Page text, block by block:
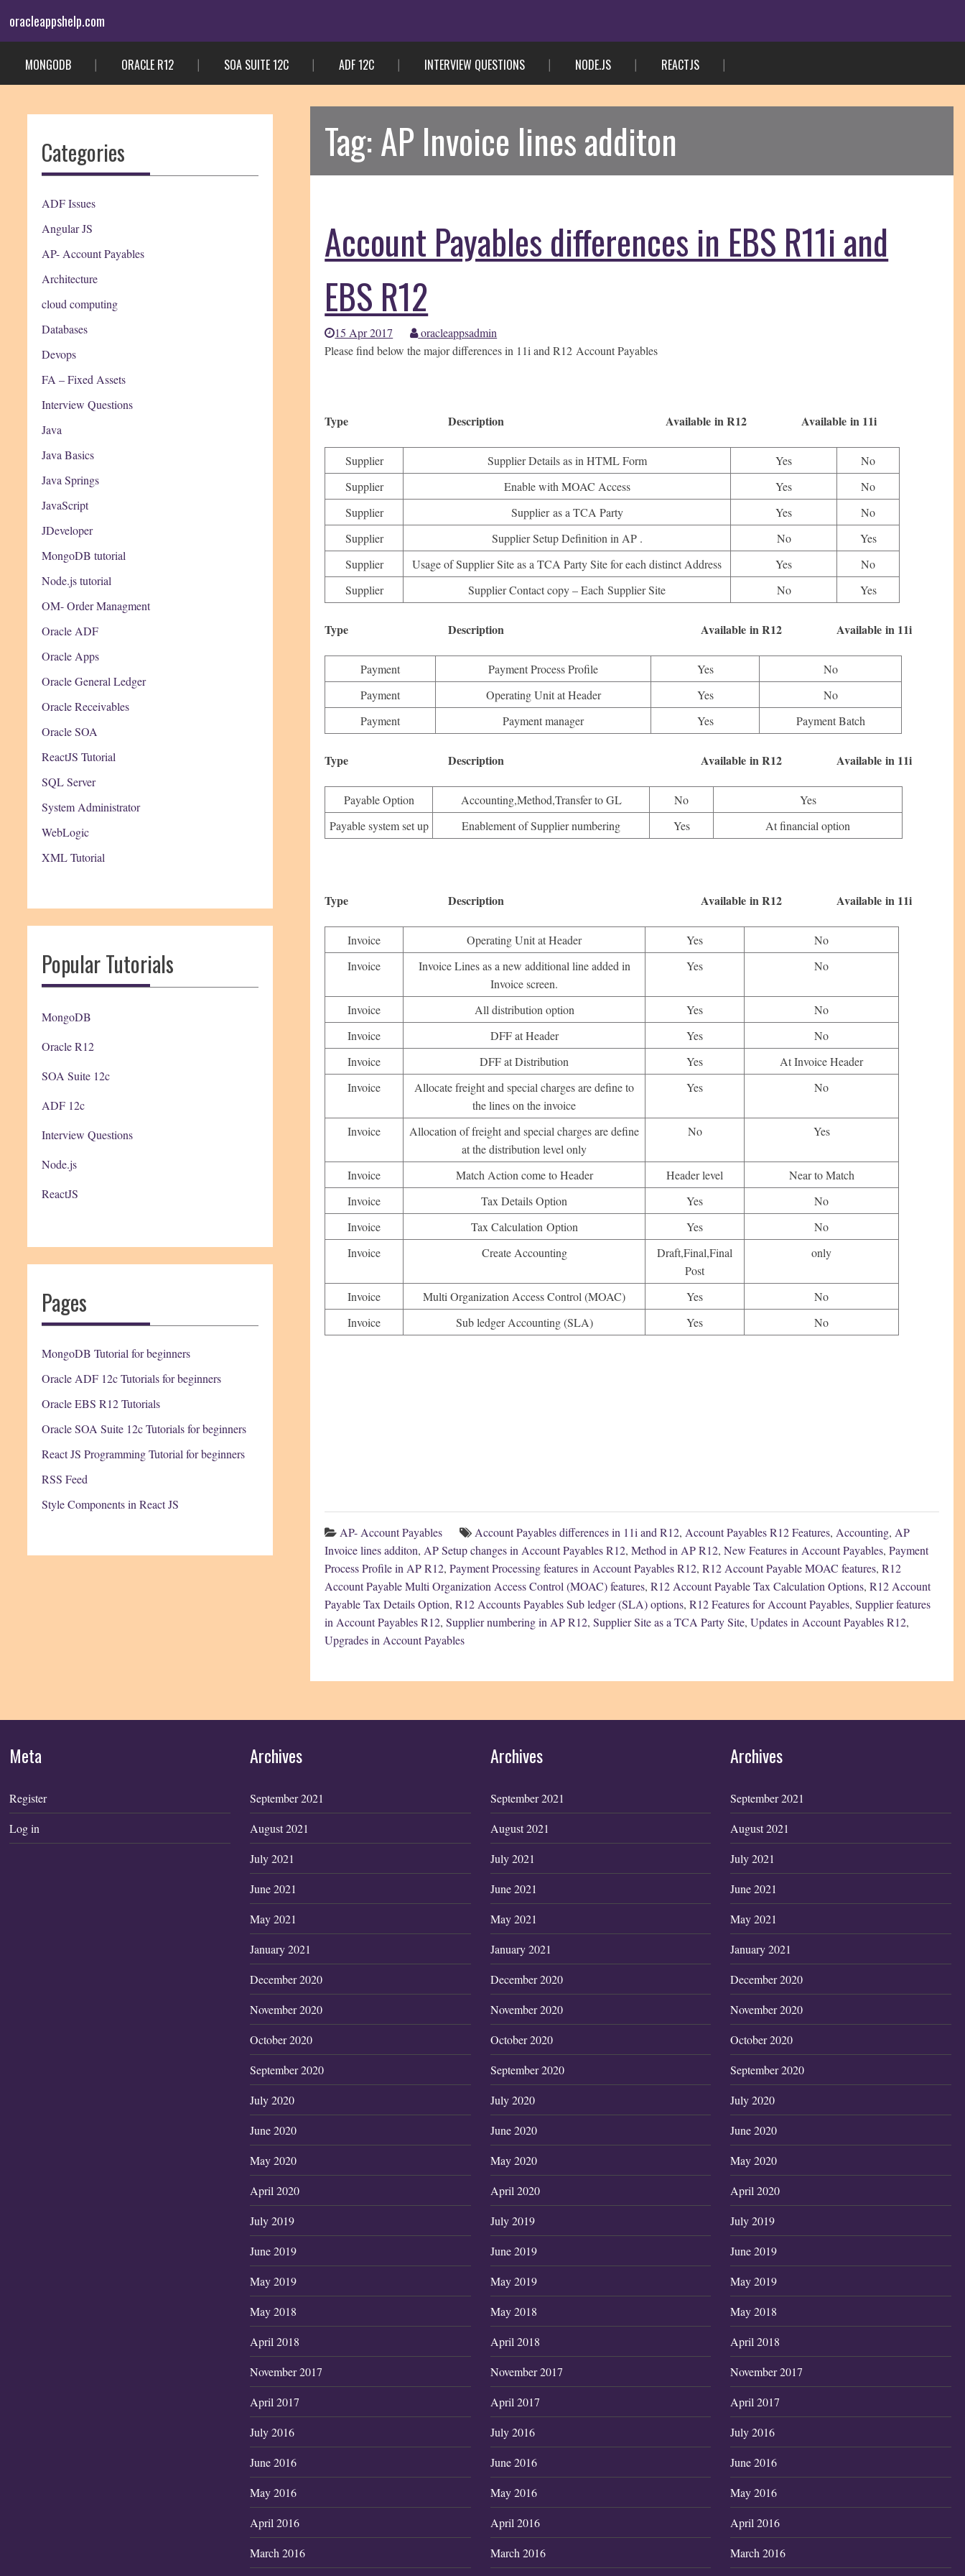
content
oracleappshelp.com
MONGODB ORACLE R12 SOA SUITE 12C ADF 12C INTERVIEW QUESTIONS NODE.JS REACTJS
Categories
ADF Issues
Angular JS
AP- Account Payables
Architecture
cloud computing
Databases
Devops
FA – Fixed Assets
Interview Questions
Java
Java Basics
Java Springs
JavaScript
JDeveloper
MongoDB tutorial
Node.js tutorial
OM- Order Managment
Oracle ADF
Oracle Apps
Oracle General Ledger
Oracle Receivables
Oracle SOA
ReactJS Tutorial
SQL Server
System Administrator
WebLogic
XML Tutorial
Popular Tutorials
MongoDB
Oracle R12
SOA Suite 12c
ADF 12c
Interview Questions
Node.js
ReactJS
Pages
MongoDB Tutorial for beginners
Oracle ADF 12c Tutorials for beginners
Oracle EBS R12 Tutorials
Oracle SOA Suite 12c Tutorials for beginners
React JS Programming Tutorial for beginners
RSS Feed
Style Components in React JS
Tag:AP Invoice lines additon
Account Payables differences in EBS R11i and
EBS R12
15 Apr 2017
oracleappsadmin
Please find below the major differences in 11i and R12 Account Payables
Type Description Available in R12 Available in 11i
Supplier Supplier Details as in HTML Form Yes
No
Supplier
Enable with MOAC Access Yes
No
Supplier
Supplier as a TCA Party Yes
No
Supplier
Supplier Setup Definition in AP . No
Yes
Supplier
Usage of Supplier Site as a TCA Party Site for each distinct Address Yes
No
Supplier
Supplier Contact copy – Each Supplier Site No Yes
Type Description Available in R12 Available in 11i
Payment Payment Process Profile Yes
No
Payment
Operating Unit at Header Yes
No
Payment
Payment manager Yes Payment Batch
Type Description Available in R12 Available in 11i
Payable Option Accounting,Method,Transfer to GL No
Yes
Payable system set up
Enablement of Supplier numbering Yes At financial option
Type Description Available in R12 Available in 11i
Invoice Operating Unit at Header Yes
No
Invoice
Invoice Lines as a new additional line added in
Invoice screen.
Yes No
Invoice All distribution option Yes
No
Invoice
DFF at Header Yes
No
Invoice
DFF at Distribution Yes
At Invoice Header
Invoice
Allocate freight and special charges are define to
the lines on the invoice
Yes No
Invoice
Allocation of freight and special charges are define
at the distribution level only
No Yes
Invoice Match Action come to Header Header level
Near to Match
Invoice
Tax Details Option Yes
No
Invoice
Tax Calculation Option Yes
No
Invoice
Create Accounting
Draft,Final,Final
Post
only
Invoice Multi Organization Access Control (MOAC) Yes
No
Invoice
Sub ledger Accounting (SLA) Yes No
AP- Account Payables Account Payables differences in 11i and R12, Account Payables R12 Features, Accounting, AP
Invoice lines additon, AP Setup changes in Account Payables R12,Method in AP R12,New Features in Account Payables,Payment
Process Profile in AP R12,Payment Processing features in Account Payables R12,R12 Account Payable MOAC features,R12
Account Payable Multi Organization Access Control (MOAC) features,R12 Account Payable Tax Calculation Options,R12 Account
Payable Tax Details Option,R12 Accounts Payables Sub ledger (SLA) options,R12 Features for Account Payables,Supplier features
in Account Payables R12,Supplier numbering in AP R12,Supplier Site as a TCA Party Site,Updates in Account Payables R12,
Upgrades in Account Payables
Meta
Register
Log in
Archives
September 2021
August 2021
July 2021
June 2021
May 2021
January 2021
December 2020
November 2020
October 2020
September 2020
July 2020
June 2020
May 2020
April 2020
July 2019
June 2019
May 2019
May 2018
April 2018
November 2017
April 2017
July 2016
June 2016
May 2016
April 2016
March 2016
Archives
September 2021
August 2021
July 2021
June 2021
May 2021
January 2021
December 2020
November 2020
October 2020
September 2020
July 2020
June 2020
May 2020
April 2020
July 2019
June 2019
May 2019
May 2018
April 2018
November 2017
April 2017
July 2016
June 2016
May 2016
April 2016
March 2016
Archives
September 2021
August 2021
July 2021
June 2021
May 2021
January 2021
December 2020
November 2020
October 2020
September 2020
July 2020
June 2020
May 2020
April 2020
July 2019
June 2019
May 2019
May 2018
April 2018
November 2017
April 2017
July 2016
June 2016
May 2016
April 2016
March 2016